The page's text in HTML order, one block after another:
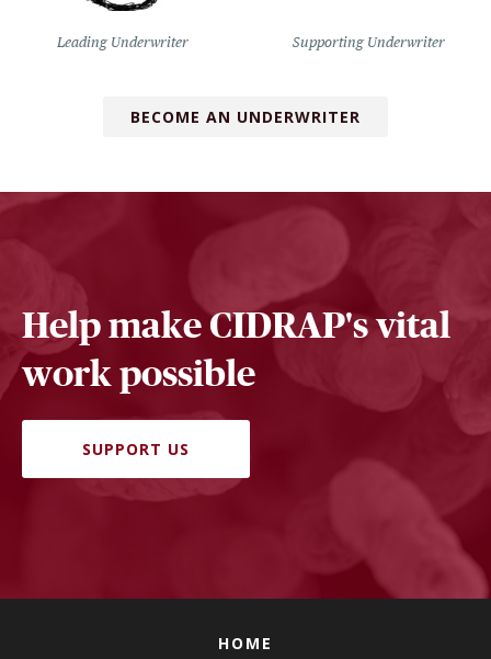
Leading Underwriter Supporting Underwriter
BECOME AN UNDERWRITER
Help make CIDRAP's vital
work possible
SUPPORT US
HOME